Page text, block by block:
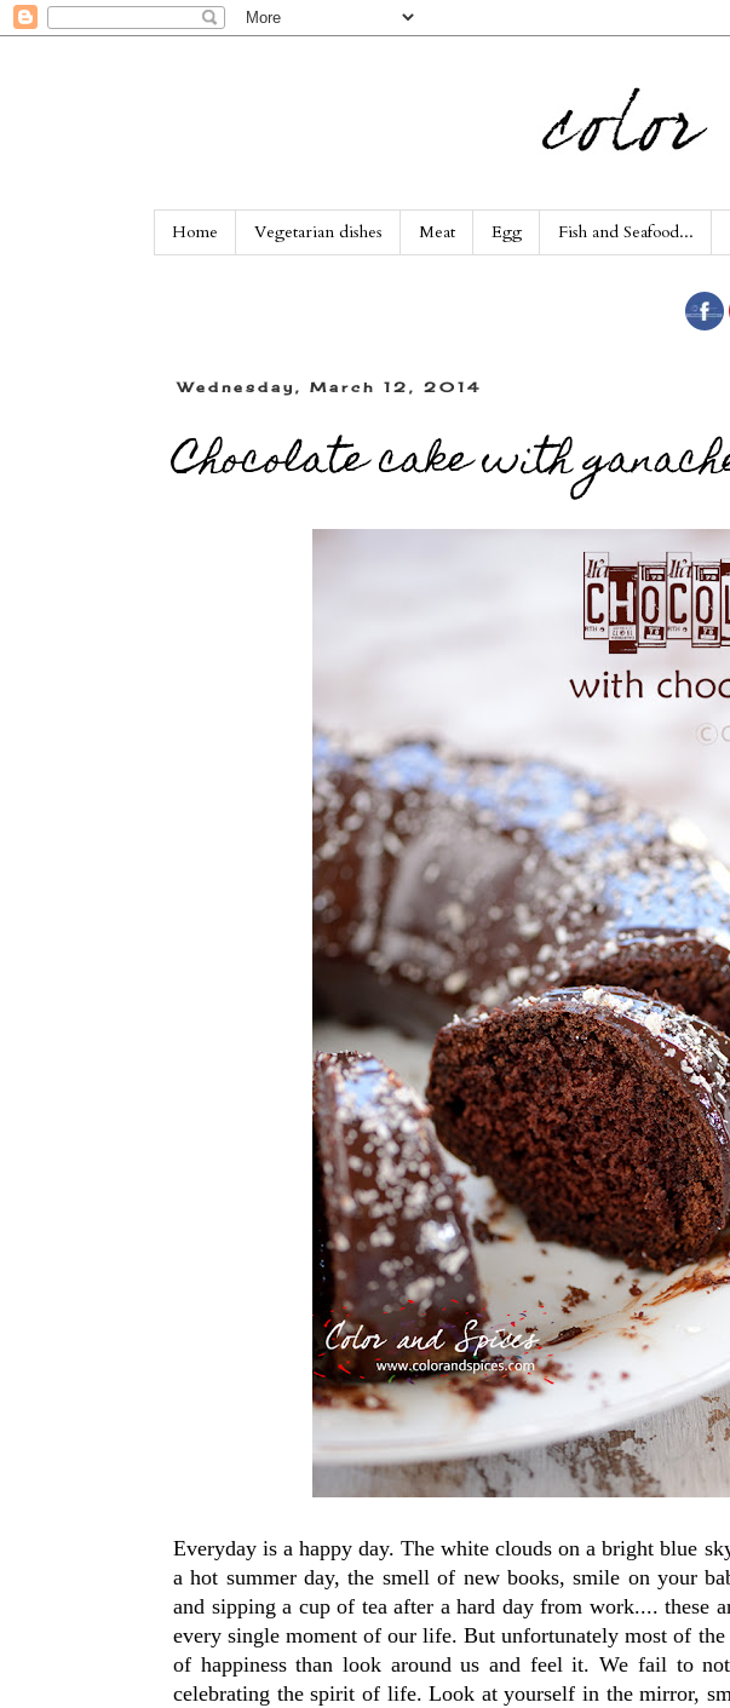
Home Vegetarian dishes Meat Egg Fish and Seafood...
Wednesday, March 12, 2014
Chocolate cake with
Everyday is a happy day. The white clouds on a bright blue
a hot summer day, the smell of new books, smile on your
and sipping a cup of tea after a hard day from work.... these
every single moment of our life. But unfortunately most of
of happiness than look around us and feel it. We fail to
celebrating the spirit of life. Look at yourself in the mirror,